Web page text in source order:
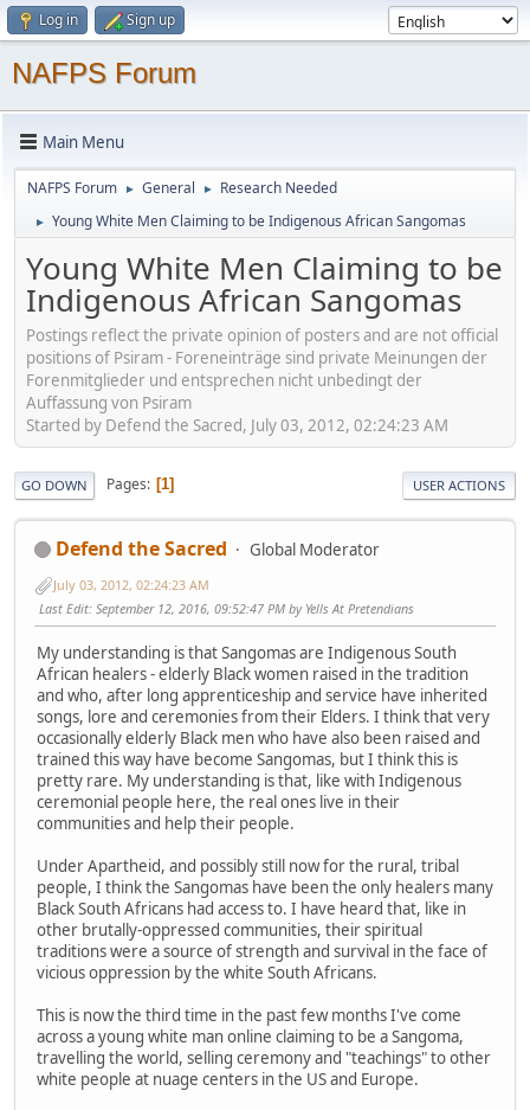
Log in Sign up
NAFPS Forum
Main Menu
NAFPS Forum ► General ► Research Needed
► Young White Men Claiming to be Indigenous African Sangomas
Young White Men Claiming to be
Indigenous African Sangomas
Postings reflect the private opinion of posters and are not official
positions of Psiram - Foreneinträge sind private Meinungen der
Forenmitglieder und entsprechen nicht unbedingt der
Auffassung von Psiram
Started by Defend the Sacred, July 03, 2012, 02:24:23 AM
GO DOWN Pages 1 USER ACTIONS
Defend the Sacred Global Moderator
July 03, 2012, 02:24:23 AM
Last Edit: September 12, 2016, 09:52:47 PM by Yells At Pretendians
My understanding is that Sangomas are Indigenous South
African healers - elderly Black women raised in the tradition
and who, after long apprenticeship and service have inherited
songs, lore and ceremonies from their Elders. I think that very
occasionally elderly Black men who have also been raised and
trained this way have become Sangomas, but I think this is
pretty rare. My understanding is that, like with Indigenous
ceremonial people here, the real ones live in their
communities and help their people.
Under Apartheid, and possibly still now for the rural, tribal
people, I think the Sangomas have been the only healers many
Black South Africans had access to. I have heard that, like in
other brutally-oppressed communities, their spiritual
traditions were a source of strength and survival in the face of
vicious oppression by the white South Africans.
This is now the third time in the past few months I've come
across a young white man online claiming to be a Sangoma,
travelling the world, selling ceremony and "teachings" to other
white people at nuage centers in the US and Europe.